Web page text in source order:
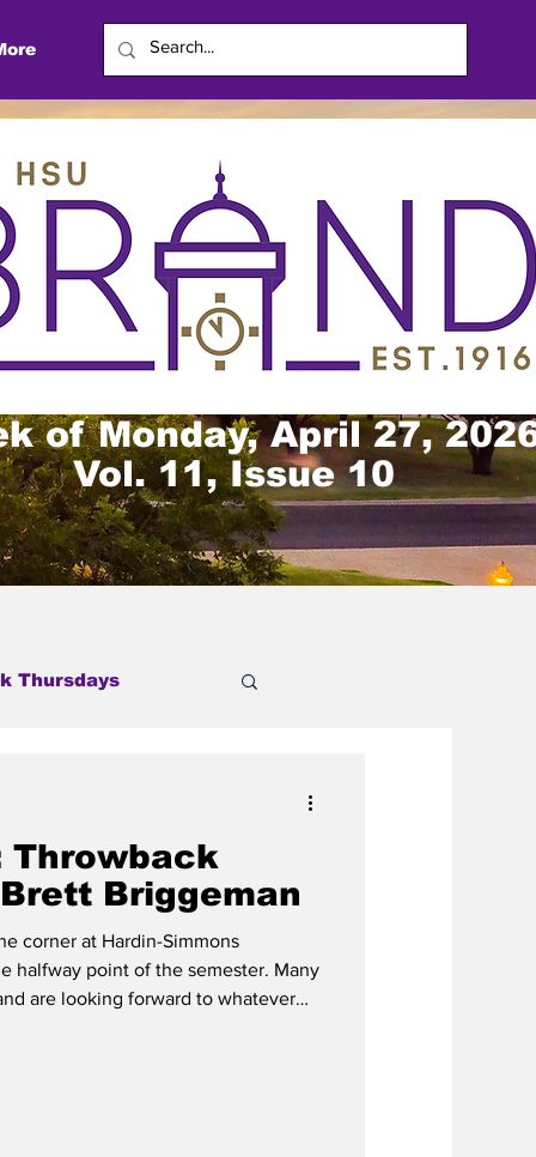
of Monday, April 27,
Vol. 11, Issue 10
Thursdays
Throwback
Briggeman
corner at Hardin-Simmons
halfway point of the semester. Many
are looking forward to whatever